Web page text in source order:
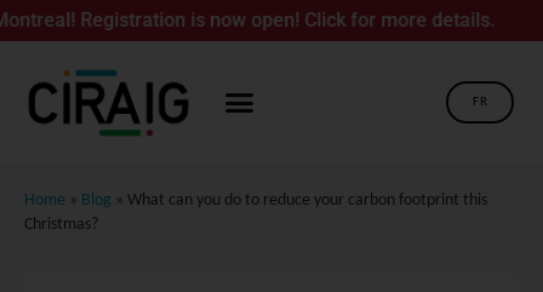
Registration is now open! Click for more details.
FR
Home » Blog » What can you do to reduce your carbon footprint this
Christmas?